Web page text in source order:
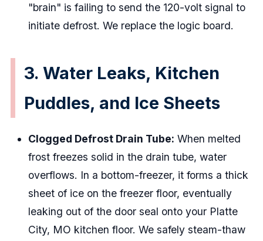
"brain" is failing to send the 120-volt signal to
initiate defrost. We replace the logic board.
3. Water Leaks, Kitchen
Puddles, and Ice Sheets
Clogged Defrost Drain Tube: When melted
frost freezes solid in the drain tube, water
overflows. In a bottom-freezer, it forms a thick
sheet of ice on the freezer floor, eventually
leaking out of the door seal onto your Platte
City, MO kitchen floor. We safely steam-thaw